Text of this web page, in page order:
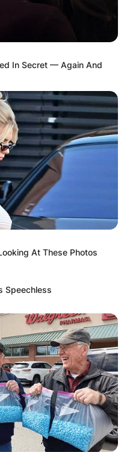
In Secret — Again And
At These Photos
Speechless